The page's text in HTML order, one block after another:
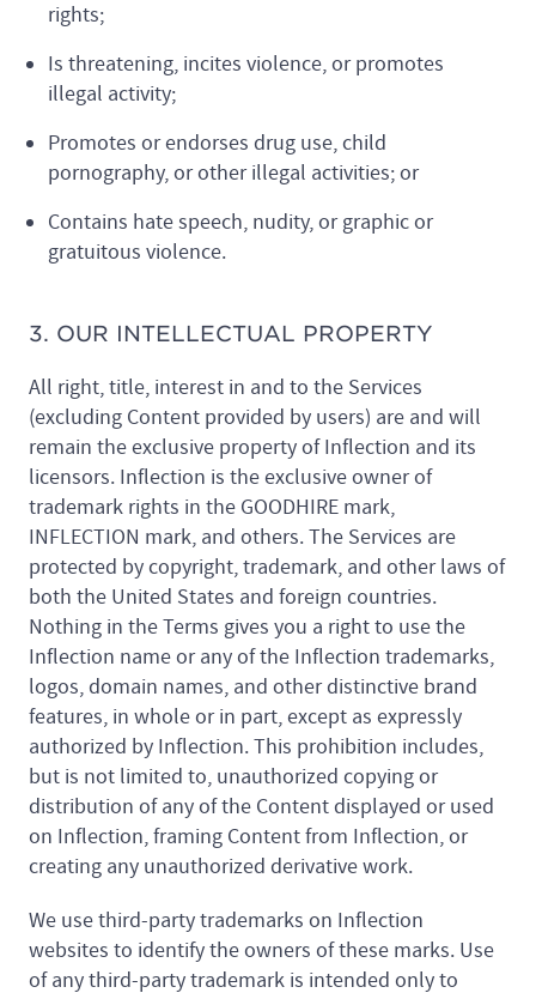
rights;
Is threatening, incites violence, or promotes
illegal activity;
Promotes or endorses drug use, child
pornography, or other illegal activities; or
Contains hate speech, nudity, or graphic or
gratuitous violence.
3. OUR INTELLECTUAL PROPERTY
All right, title, interest in and to the Services
(excluding Content provided by users) are and will
remain the exclusive property of Inflection and its
licensors. Inflection is the exclusive owner of
trademark rights in the GOODHIRE mark,
INFLECTION mark, and others. The Services are
protected by copyright, trademark, and other laws of
both the United States and foreign countries.
Nothing in the Terms gives you a right to use the
Inflection name or any of the Inflection trademarks,
logos, domain names, and other distinctive brand
features, in whole or in part, except as expressly
authorized by Inflection. This prohibition includes,
but is not limited to, unauthorized copying or
distribution of any of the Content displayed or used
on Inflection, framing Content from Inflection, or
creating any unauthorized derivative work.
We use third-party trademarks on Inflection
websites to identify the owners of these marks. Use
of any third-party trademark is intended only to